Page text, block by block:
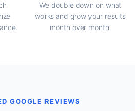
We double down on what
works and grow your results
month over month.
GOOGLE REVIEWS